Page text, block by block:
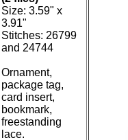
Size: 3.59" x
3.91"
Stitches: 26799
and 24744
Ornament,
package tag,
card insert,
bookmark,
freestanding
lace.